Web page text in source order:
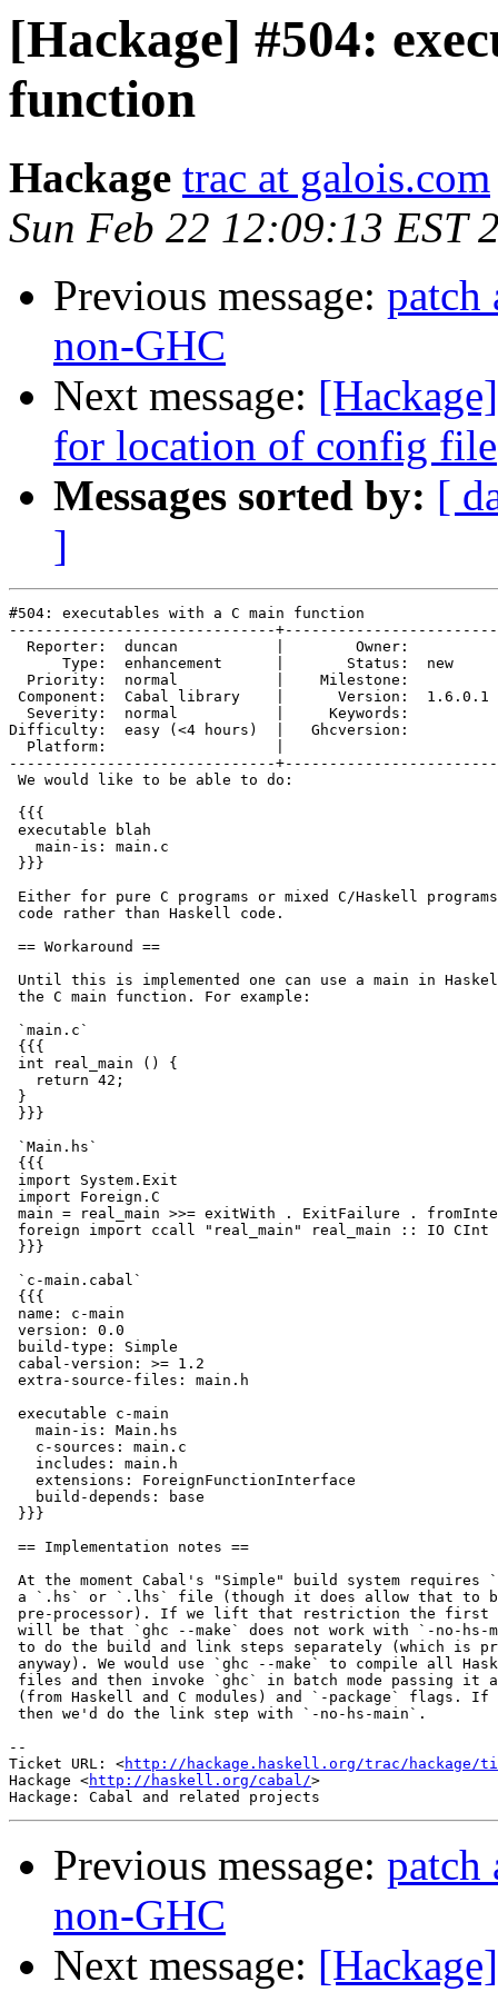
[Hackage] #504:
function
Hackage trac at galois.com
Sun Feb 22 12:09:13 EST
Previous message: patch
non-GHC
Next message:
for location of config file
Messages sorted by: [
]
#504: executables with a C main function
------------------------------
  Reporter:  duncan           |        Owner:
      Type:  enhancement      |       Status:  new
  Priority:  normal           |    Milestone:
Component:  Cabal library    |      Version:  1.6.0.1
  Severity:  normal           |     Keywords:
Difficulty:  easy (<4 hours)  |   Ghcversion:
  Platform:                   |
------------------------------
We would like to be able to do:
{{{
executable blah
   main-is: main.c
}}}
Either for pure C programs or mixed C/Haskell
code rather than Haskell code.
== Workaround ==
Until this is implemented one can use a main in
the C main function. For example:
`main.c`
{{{
int real_main () {
   return 42;
}
}}}
`Main.hs`
{{{
import System.Exit
import Foreign.C
main = real_main >>= exitWith . ExitFailure .
foreign import ccall "real_main" real_main :: IO CInt
}}}
`c-main.cabal`
{{{
name: c-main
version: 0.0
build-type: Simple
cabal-version: >= 1.2
extra-source-files: main.h
executable c-main
   main-is: Main.hs
   c-sources: main.c
   includes: main.h
   extensions: ForeignFunctionInterface
   build-depends: base
}}}
== Implementation notes ==
At the moment Cabal's "Simple" build system
a `.hs` or `.lhs` file (though it does allow that to be
pre-processor). If we lift that restriction the first
will be that `ghc --make` does not work with `-no-hs-
to do the build and link steps separately (which is
anyway). We would use `ghc --make` to compile all
files and then invoke `ghc` in batch mode passing
(from Haskell and C modules) and `-package` flags. If
then we'd do the link step with `-no-hs-main`.
--
Ticket URL: <http://hackage.haskell.org/trac/hackage/
Hackage <http://haskell.org/cabal/>
Previous message: patch
non-GHC
Next message: